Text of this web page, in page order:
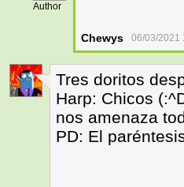
Author
Chewys 06/03/2021
7
Tres doritos
Harp: Chicos
nos amenaza
PD: El